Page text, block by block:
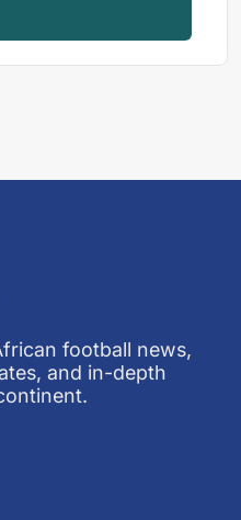
football news,
and in-depth